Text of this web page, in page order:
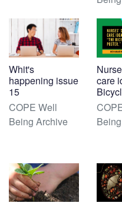
Whit's
happening issue
15
COPE Well
Being Archive
care